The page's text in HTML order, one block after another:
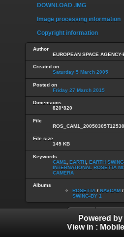
DOWNLOAD .IMG
Image processing information
Copyright information
Author
EUROPEAN SPACE AGENCY-
Created on
Saturday 5 March 2005
Posted on
Friday 27 March 2015
Dimensions
820*820
File
File size
145 KB
Keywords
CAM1
EARTH EARTH
INTERNATIONAL ROSETTA
CAMERA
Albums
ROSETTA / NAVCAM /
SWING-BY 1
Powered by
View in : Mobile